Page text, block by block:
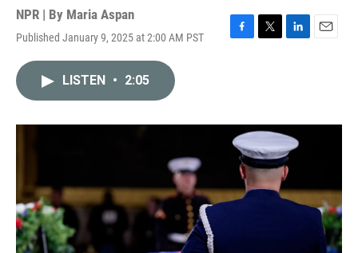
NPR | By Maria Aspan
Published January 9, 2025 at 2:00 AM PST
F
o
k
T
r
L
I
n
E
LISTEN • 2:05